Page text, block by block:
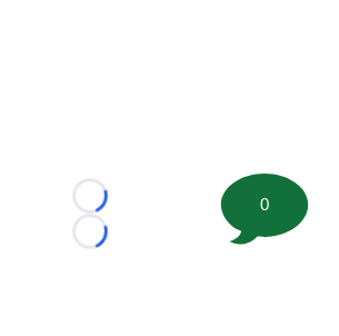
Loading...
Loading...
0